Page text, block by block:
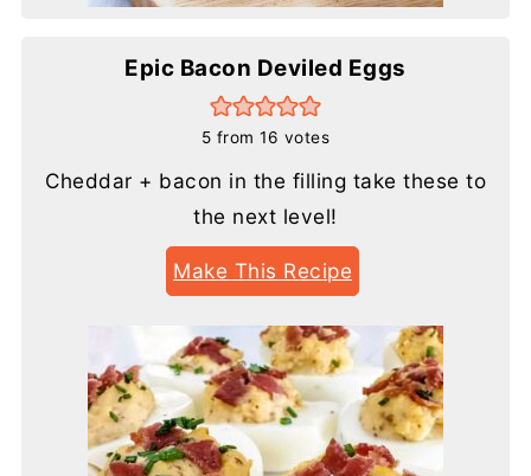
Epic Bacon Deviled Eggs
5 from16 votes
Cheddar + bacon in the filling take these to
the next level!
Make This Recipe